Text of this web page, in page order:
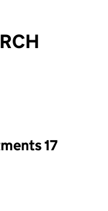
will reload the page.
17